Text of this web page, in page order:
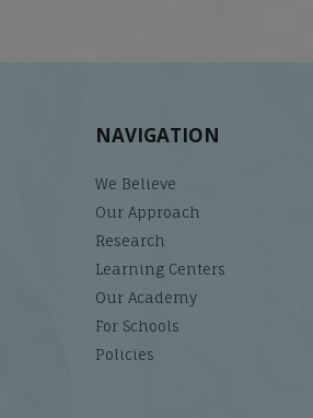
NAVIGATION
We Believe
Our Approach
Research
Learning Centers
Our Academy
For Schools
Policies